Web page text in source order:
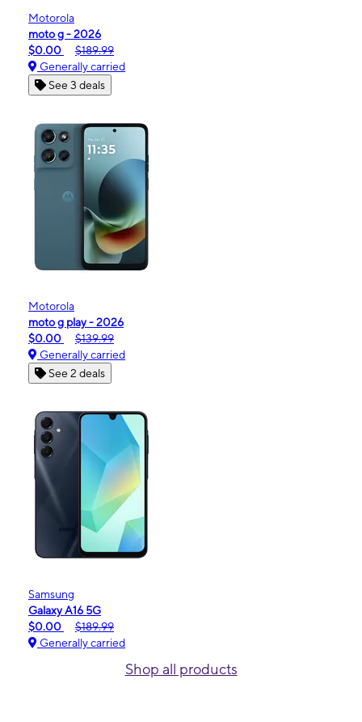
Motorola
moto g - 2026
$0.00
$189.99
Generally carried
See 3 deals
Motorola
moto g play - 2026
$0.00
$139.99
Generally carried
See 2 deals
Samsung
Galaxy A16 5G
$0.00
$189.99
Generally carried
Shop all products